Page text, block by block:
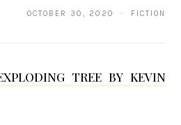
OCTOBER 30, 2020 · FICTION
TREE BY KEVIN